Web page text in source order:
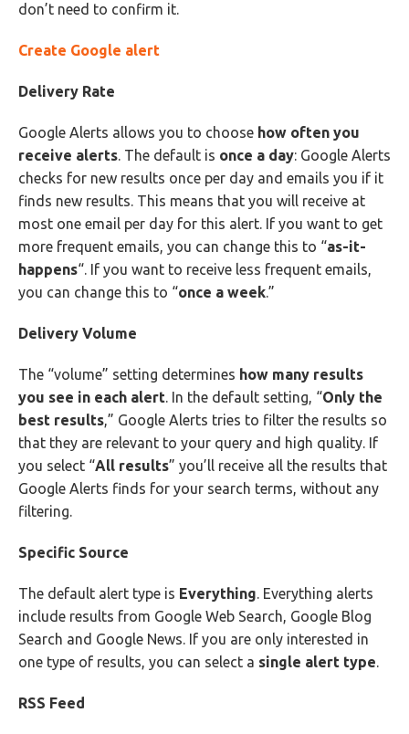
don’t need to confirm it.
Create Google alert
Delivery Rate
Google Alerts allows you to choose how often you
receive alerts. The default is once a day: Google Alerts
checks for new results once per day and emails you if it
finds new results. This means that you will receive at
most one email per day for this alert. If you want to get
more frequent emails, you can change this to “as-it-
happens“. If you want to receive less frequent emails,
you can change this to “once a week.”
Delivery Volume
The “volume” setting determines how many results
you see in each alert. In the default setting, “Only the
best results,” Google Alerts tries to filter the results so
that they are relevant to your query and high quality. If
you select “All results” you’ll receive all the results that
Google Alerts finds for your search terms, without any
filtering.
Specific Source
The default alert type is Everything. Everything alerts
include results from Google Web Search, Google Blog
Search and Google News. If you are only interested in
one type of results, you can select a single alert type.
RSS Feed